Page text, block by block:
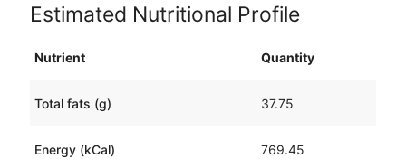
Estimated Nutritional Profile
Nutrient Quantity
Total fats (g) 37.75
Energy (kCal) 769.45